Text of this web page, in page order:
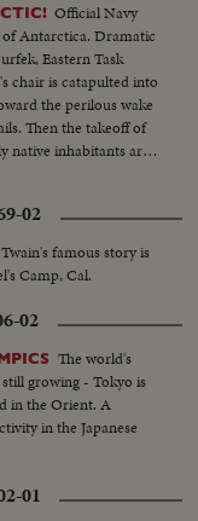
Official Navy
of Antarctica. Dramatic
Eastern Task
chair is catapulted into
the perilous wake
Then the takeoff of
native inhabitants are
takeoff for the
02
famous story is
Camp, Cal.
02
The world's
growing - Tokyo is
in the Orient. A
in the Japanese
01